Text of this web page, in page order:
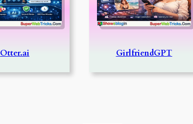
Otter.ai GirlfriendGPT